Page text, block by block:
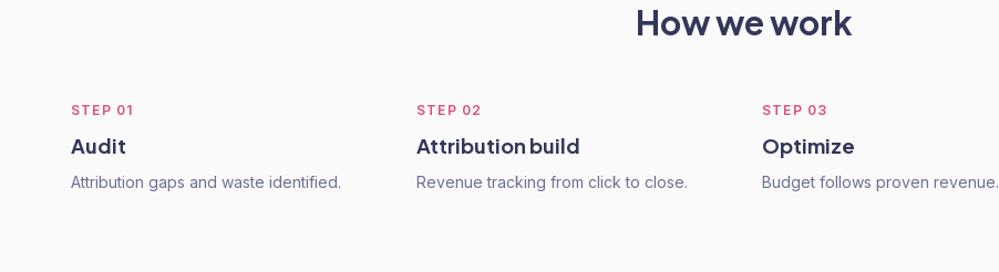
How we work
STEP 01
Audit
Attribution gaps and waste identified.
STEP 02
Attribution build
Revenue tracking from click to close.
STEP 03
Optimize
Budget follows proven revenue.